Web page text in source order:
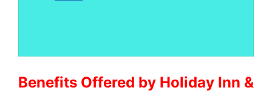
Benefits Offered by Holiday Inn &